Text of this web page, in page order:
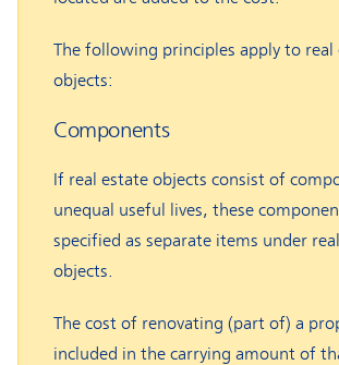
The following principles apply to real
objects:
Components
If real estate objects consist of
unequal useful lives, these
specified as separate items under
objects.
The cost of renovating (part of) a
included in the carrying amount of